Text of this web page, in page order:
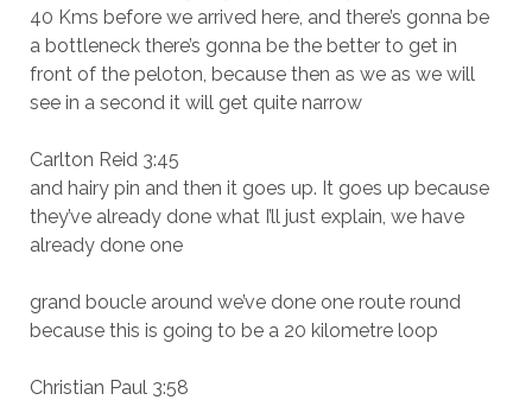
40 Kms before we arrived here, and there’s gonna be
a bottleneck there’s gonna be the better to get in
front of the peloton, because then as we as we will
see in a second it will get quite narrow
Carlton Reid 3:45
and hairy pin and then it goes up. It goes up because
they’ve already done what I’ll just explain, we have
already done one
grand boucle around we’ve done one route round
because this is going to be a 20 kilometre loop
Christian Paul 3:58